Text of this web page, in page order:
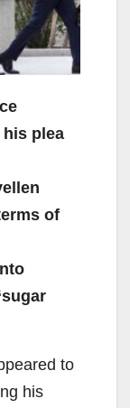
plea
of
to
his